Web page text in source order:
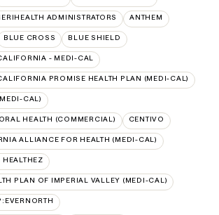
ADMINISTRATORS ANTHEM
BLUE CROSS BLUE SHIELD
- MEDI-CAL
PROMISE HEALTH PLAN (MEDI-CAL)
CAL)
HEALTH (COMMERCIAL) CENTIVO
ALLIANCE FOR HEALTH (MEDI-CAL)
PLAN OF IMPERIAL VALLEY (MEDI-CAL)